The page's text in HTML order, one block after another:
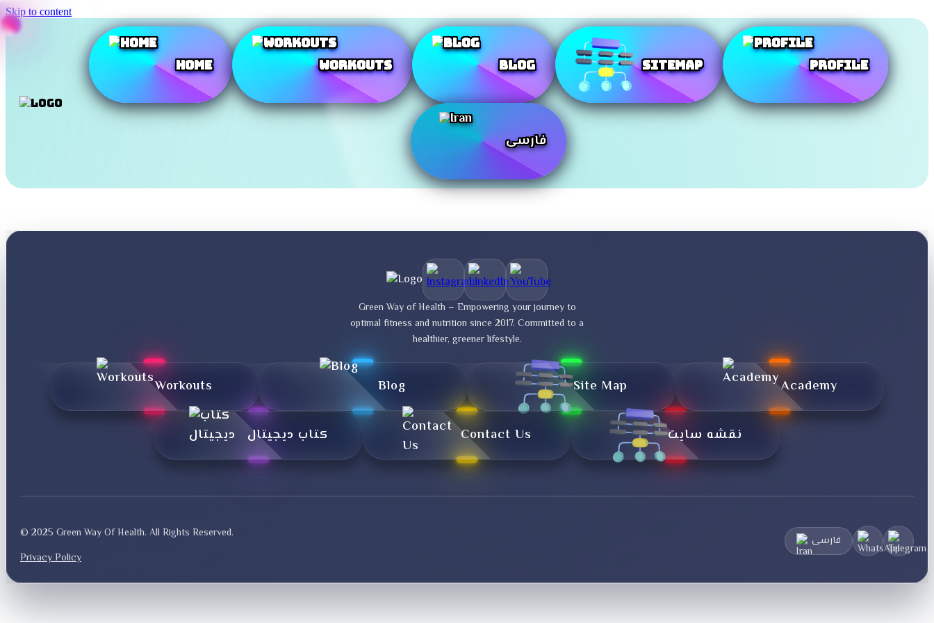
Skip to content
Home Workouts Blog SiteMap Profile
فارسی
Green Way of Health – Empowering your journey to
optimal fitness and nutrition since 2017. Committed to a
healthier, greener lifestyle.
Workouts Blog Site Map Academy
کتاب دیجیتال Contact Us نقشه سایت
© 2025 Green Way Of Health. All Rights Reserved.
Privacy Policy
فارسی